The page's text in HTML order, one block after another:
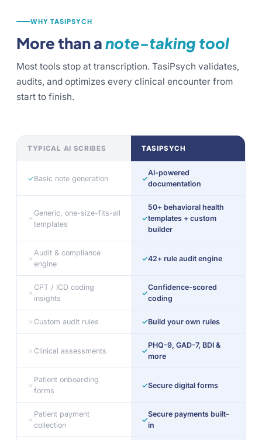
WHY TASIPSYCH
More than anote-taking tool
Most tools stop at transcription. TasiPsych validates,
audits, and optimizes every clinical encounter from
start to finish.
TYPICAL AI SCRIBES TASIPSYCH
✓Basic note generation ✓
AI-powered
documentation
✗
Generic, one-size-fits-all
templates
✓
50+ behavioral health
templates + custom
builder
✗
Audit & compliance
engine
✓42+ rule audit engine
✗
CPT / ICD coding
insights
✓
Confidence-scored
coding
✗ Custom audit rules ✓Build your own rules
✗ Clinical assessments ✓
PHQ-9, GAD-7, BDI &
more
✗
Patient onboarding
forms
✓Secure digital forms
✗
Patient payment
collection
✓
Secure payments built-
in